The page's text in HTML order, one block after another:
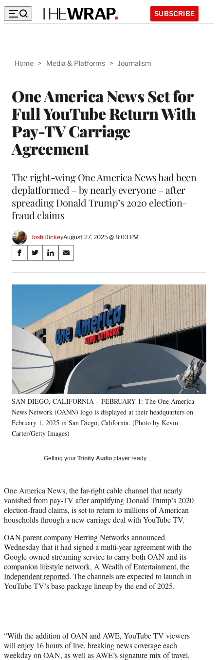
SUBSCRIBE
Home > Media & Platforms > Journalism
One America News Set for
Full YouTube Return With
Pay-TV Carriage
Agreement
The right-wing One America News had been
deplatformed – by nearly everyone – after
spreading Donald Trump’s 2020 election-
fraud claims
Josh DickeyAugust 27, 2025 @ 8:03 PM
Share
on
Social
S
a
r
F
e
k
S
a
r
X
(
o
e
r
l
y
T
w
)
S
a
r
n
L
n
k
e
d
I
n
S
a
r
o
n
E
m
a
l
SAN DIEGO, CALIFORNIA – FEBRUARY 1: The One America
News Network (OANN) logo is displayed at their headquarters on
February 1, 2025 in San Diego, California. (Photo by Kevin
Carter/Getty Images)
Getting your Trinity Audio player ready…
One America News, the far-right cable channel that nearly
vanished from pay-TV after amplifying Donald Trump’s 2020
election-fraud claims, is set to return to millions of American
households through a new carriage deal with YouTube TV.
OAN parent company Herring Networks announced
Wednesday that it had signed a multi-year agreement with the
Google-owned streaming service to carry both OAN and its
companion lifestyle network, A Wealth of Entertainment, the
Independent reported. The channels are expected to launch in
YouTube TV’s base package lineup by the end of 2025.
“With the addition of OAN and AWE, YouTube TV viewers
will enjoy 16 hours of live, breaking news coverage each
weekday on OAN, as well as AWE’s signature mix of travel,